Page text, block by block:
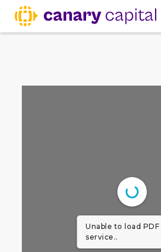
Unable to load PDF
service..